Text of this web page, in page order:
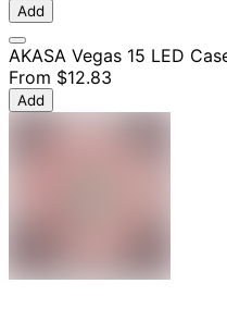
Add
AKASA Vegas 15 LED
From $12.83
Add